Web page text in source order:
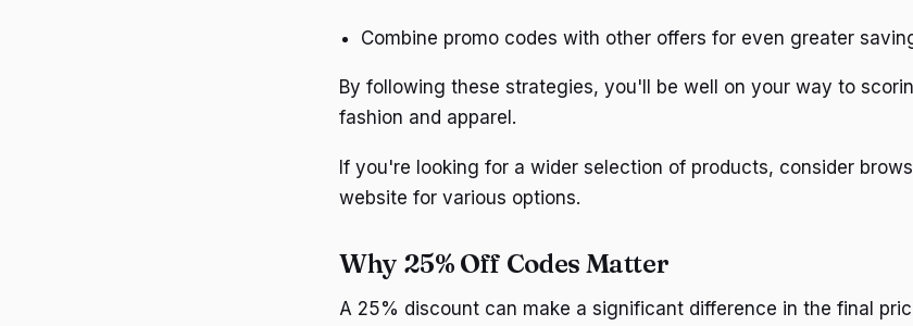
Combine promo codes with other offers for even greater
By following these strategies, you'll be well on your way to
fashion and apparel.
If you're looking for a wider selection of products, consider
website for various options.
Why 25% Off Codes Matter
A 25% discount can make a significant difference in the final